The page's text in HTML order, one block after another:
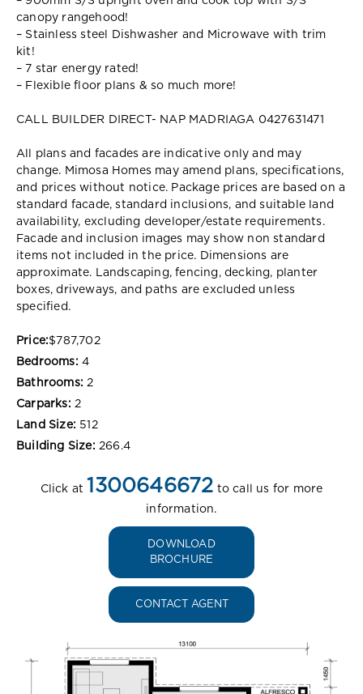
canopy rangehood!
– Stainless steel Dishwasher and Microwave with trim
kit!
– 7 star energy rated!
– Flexible floor plans & so much more!
CALL BUILDER DIRECT- NAP MADRIAGA 0427631471
All plans and facades are indicative only and may
change. Mimosa Homes may amend plans, specifications,
and prices without notice. Package prices are based on a
standard facade, standard inclusions, and suitable land
availability, excluding developer/estate requirements.
Facade and inclusion images may show non standard
items not included in the price. Dimensions are
approximate. Landscaping, fencing, decking, planter
boxes, driveways, and paths are excluded unless
specified.
Price:$787,702
Bedrooms: 4
Bathrooms: 2
Carparks: 2
Land Size: 512
Building Size: 266.4
Click at 1300646672 to call us for more
information.
DOWNLOAD
BROCHURE
CONTACT AGENT